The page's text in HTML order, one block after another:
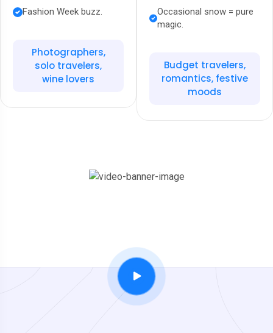
Fashion Week buzz.
Photographers,
solo travelers,
wine lovers
Occasional snow = pure
magic.
Budget travelers,
romantics, festive
moods